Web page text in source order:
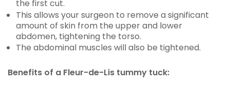
the first cut.
This allows your surgeon to remove a significant
amount of skin from the upper and lower
abdomen, tightening the torso.
The abdominal muscles will also be tightened.
Benefits of a Fleur-de-Lis tummy tuck: